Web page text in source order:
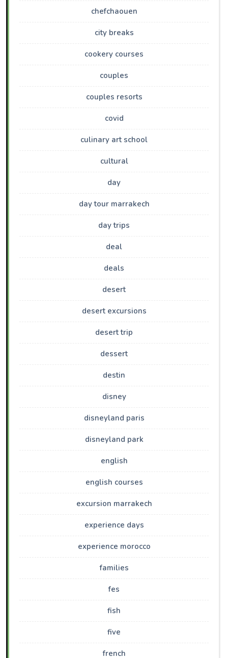
chefchaouen
city breaks
cookery courses
couples
couples resorts
covid
culinary art school
cultural
day
day tour marrakech
day trips
deal
deals
desert
desert excursions
desert trip
dessert
destin
disney
disneyland paris
disneyland park
english
english courses
excursion marrakech
experience days
experience morocco
families
fes
fish
five
french